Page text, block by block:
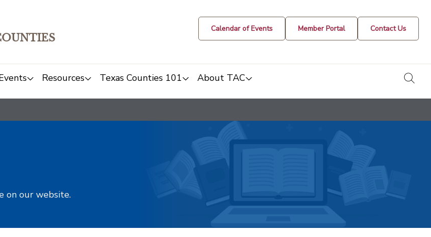
Calendar of Events Member Portal Contact Us
Resources Texas Counties 101 About TAC
on our website.